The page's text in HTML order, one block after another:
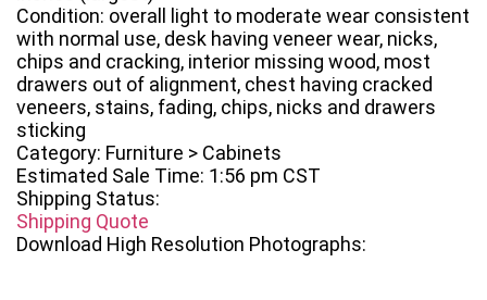
Condition: overall light to moderate wear consistent
with normal use, desk having veneer wear, nicks,
chips and cracking, interior missing wood, most
drawers out of alignment, chest having cracked
veneers, stains, fading, chips, nicks and drawers
sticking
Category: Furniture > Cabinets
Estimated Sale Time: 1:56 pm CST
Shipping Status:
Shipping Quote
Download High Resolution Photographs: